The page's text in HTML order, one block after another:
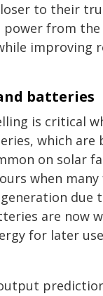
to their
from the
improving
batteries
is critical
which are
on solar
when
due
are now
for later